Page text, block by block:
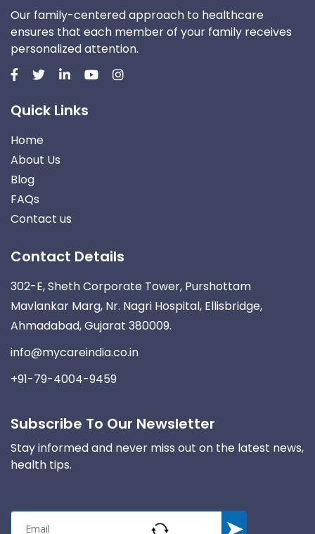
Our family-centered approach to healthcare
ensures that each member of your family receives
personalized attention.
Quick Links
Home
About Us
Blog
FAQs
Contact us
Contact Details
302-E, Sheth Corporate Tower, Purshottam
Mavlankar Marg, Nr. Nagri Hospital, Ellisbridge,
Ahmadabad, Gujarat 380009.
info@mycareindia.co.in
+91-79-4004-9459
Subscribe To Our Newsletter
Stay informed and never miss out on the latest news,
health tips.